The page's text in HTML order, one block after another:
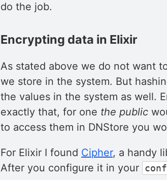
do the job.
Encrypting data in Elixir
As stated above we do not want
we store in the system. But
the values in the system as well.
exactly that, for one the public
to access them in DNStore you
For Elixir I found Cipher, a handy
After you configure it in your